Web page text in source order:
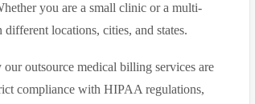
you are a small clinic or a multi-
locations, cities, and states.
outsource medical billing services are
compliance with HIPAA regulations,